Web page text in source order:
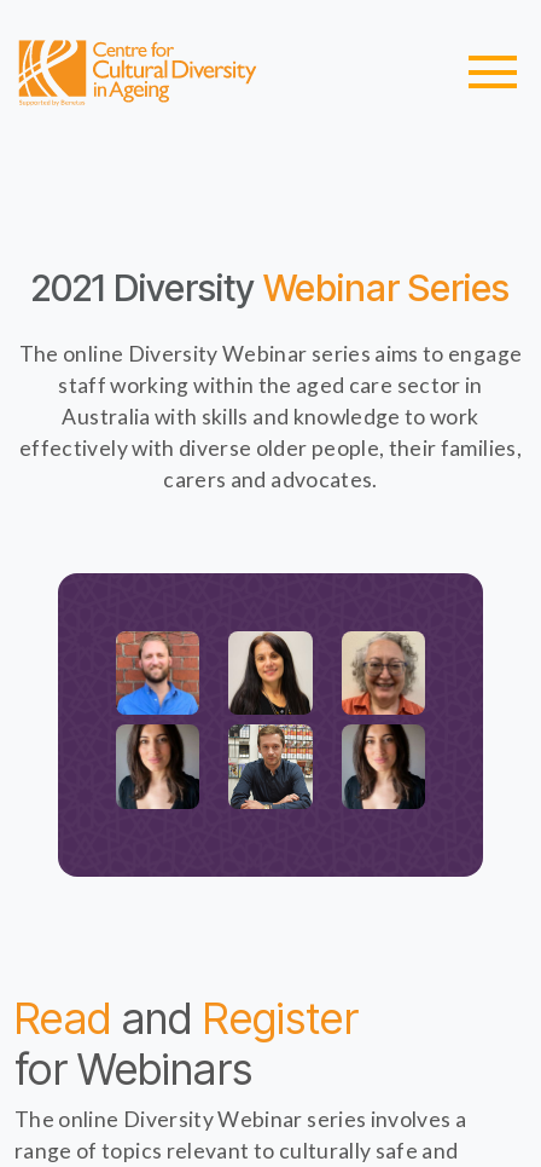
2021 DiversityWebinar Series
The online Diversity Webinar series aims to engage
staff working within the aged care sector in
Australia with skills and knowledge to work
effectively with diverse older people, their families,
carers and advocates.
Read and Register
for Webinars
The online Diversity Webinar series involves a
range of topics relevant to culturally safe and